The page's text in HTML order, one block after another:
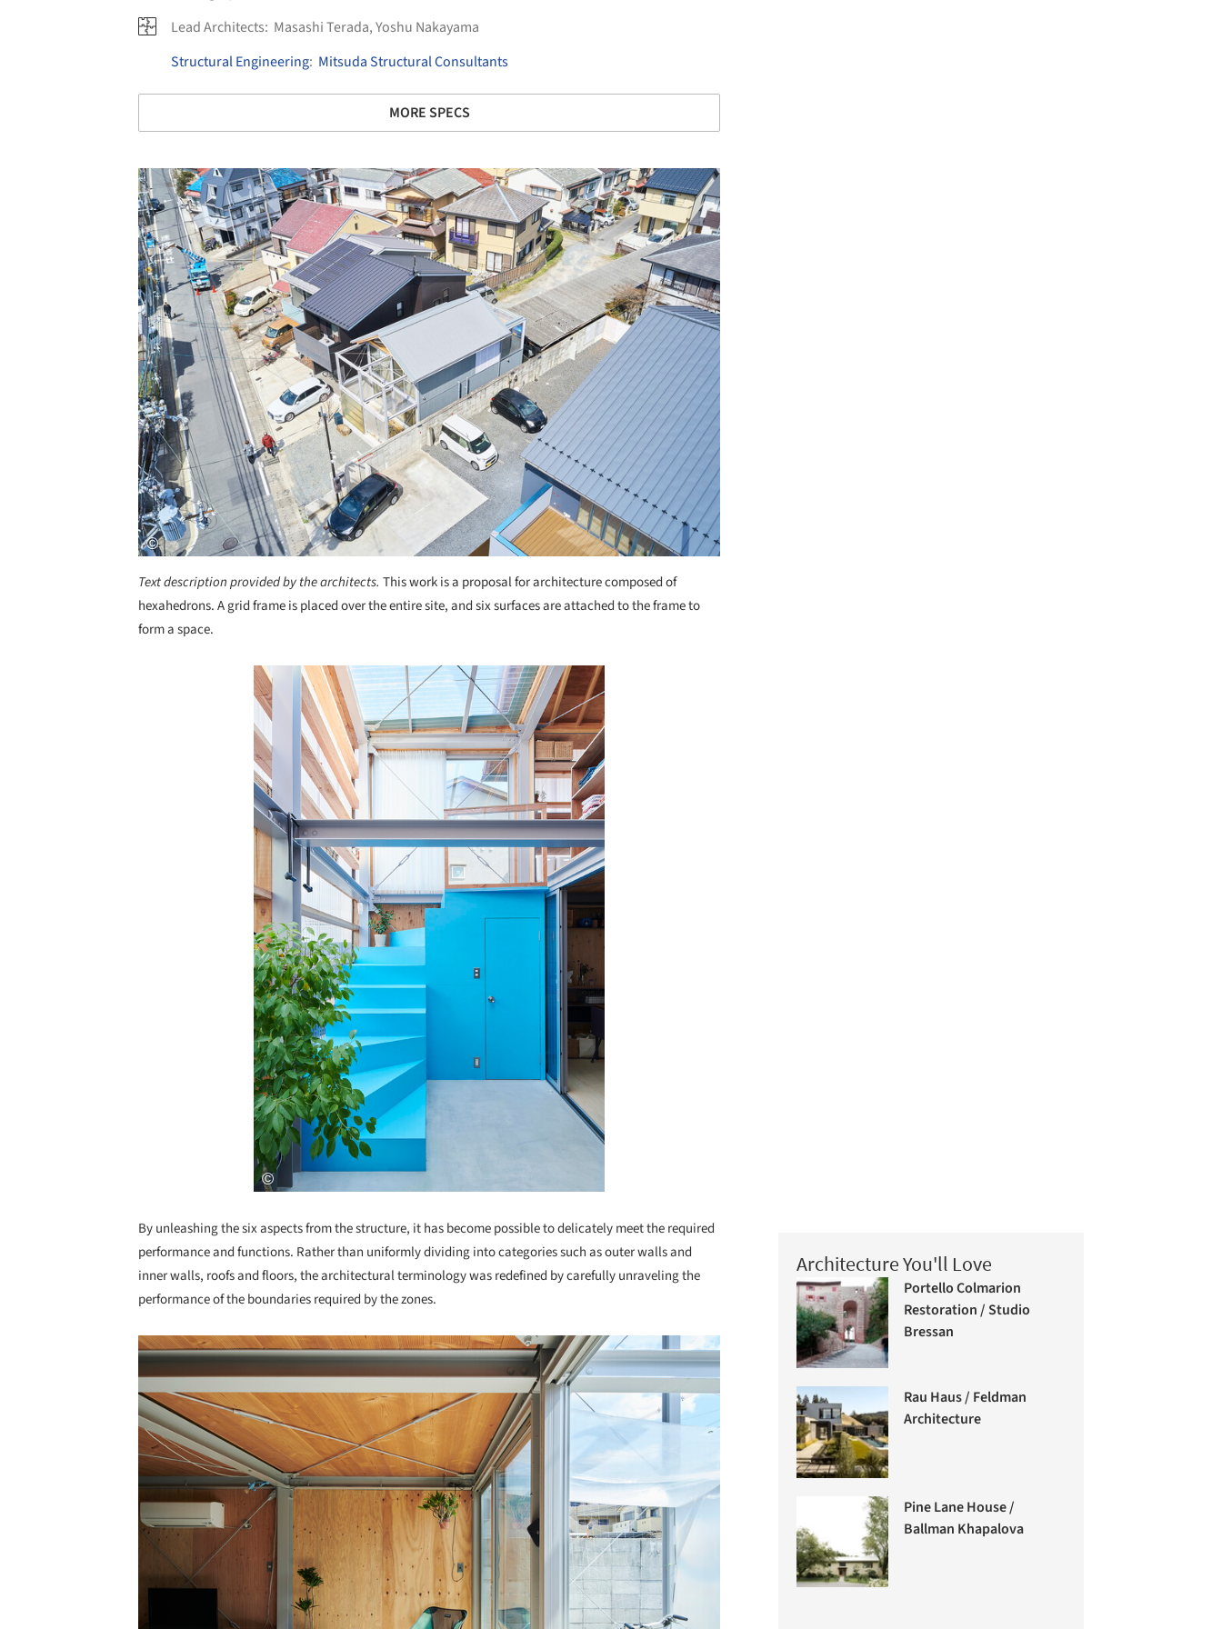
Lead Architects: Masashi Terada, Yoshu Nakayama
Structural Engineering: Mitsuda Structural Consultants
MORE SPECS
Save this picture!
Text description provided by the architects. This work is a proposal for architecture composed of
hexahedrons. A grid frame is placed over the entire site, and six surfaces are attached to the frame to
form a space.
Save this picture!
By unleashing the six aspects from the structure, it has become possible to delicately meet the required
performance and functions. Rather than uniformly dividing into categories such as outer walls and
inner walls, roofs and floors, the architectural terminology was redefined by carefully unraveling the
performance of the boundaries required by the zones.
Save this picture!
Architecture You'll Love
Portello Colmarion
Restoration / Studio
Bressan
Rau Haus / Feldman
Architecture
Pine Lane House /
Ballman Khapalova